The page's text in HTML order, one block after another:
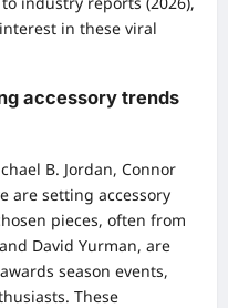
in these viral
accessory trends
B. Jordan, Connor
are setting accessory
pieces, often from
David Yurman, are
season events,
These